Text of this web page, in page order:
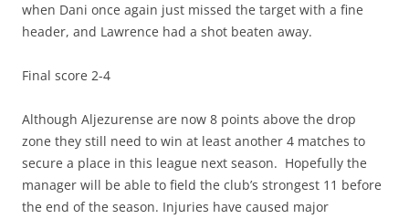
when Dani once again just missed the target with a fine
header, and Lawrence had a shot beaten away.
Final score 2-4
Although Aljezurense are now 8 points above the drop
zone they still need to win at least another 4 matches to
secure a place in this league next season. Hopefully the
manager will be able to field the club’s strongest 11 before
the end of the season. Injuries have caused major